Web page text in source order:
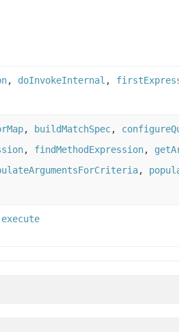
, doInvokeInternal ,
, buildMatchSpec,
, findMethodExpression,
,
execute